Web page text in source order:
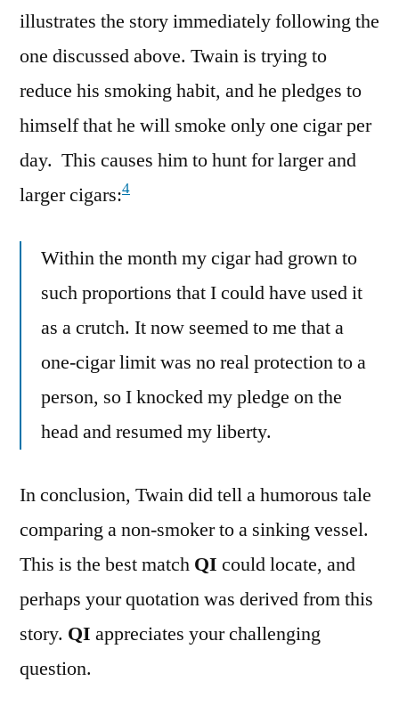
illustrates the story immediately following the
one discussed above. Twain is trying to
reduce his smoking habit, and he pledges to
himself that he will smoke only one cigar per
day. This causes him to hunt for larger and
larger cigars:4
Within the month my cigar had grown to
such proportions that I could have used it
as a crutch. It now seemed to me that a
one-cigar limit was no real protection to a
person, so I knocked my pledge on the
head and resumed my liberty.
In conclusion, Twain did tell a humorous tale
comparing a non-smoker to a sinking vessel.
This is the best match QI could locate, and
perhaps your quotation was derived from this
story. QI appreciates your challenging
question.